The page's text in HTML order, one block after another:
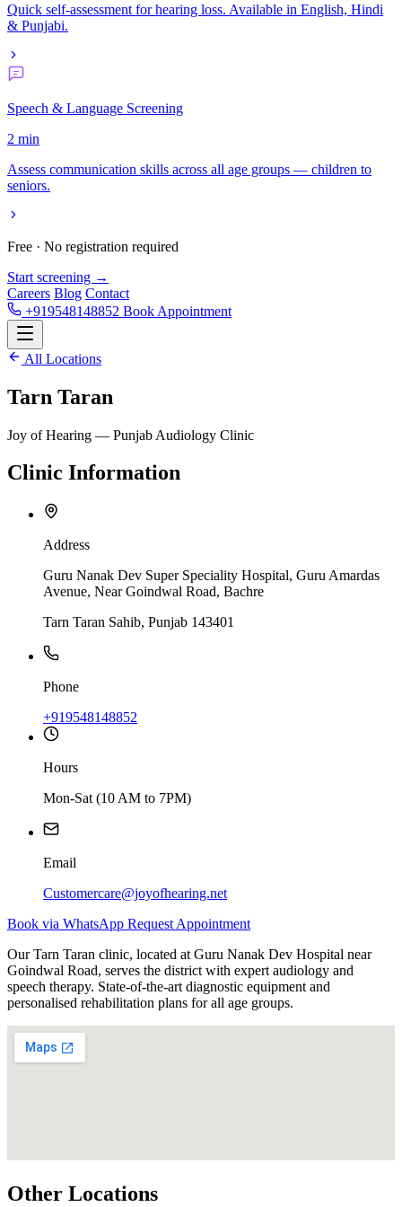
Quick self-assessment for hearing loss. Available in English, Hindi
& Punjabi.
Speech & Language Screening
2 min
Assess communication skills across all age groups — children to
seniors.
Free · No registration required
Start screening →
Careers Blog Contact
+919548148852 Book Appointment
All Locations
Tarn Taran
Joy of Hearing — Punjab Audiology Clinic
Clinic Information
Address
Guru Nanak Dev Super Speciality Hospital, Guru Amardas
Avenue, Near Goindwal Road, Bachre
Tarn Taran Sahib, Punjab 143401
Phone
+919548148852
Hours
Mon-Sat (10 AM to 7PM)
Email
Customercare@joyofhearing.net
Book via WhatsApp Request Appointment
Our Tarn Taran clinic, located at Guru Nanak Dev Hospital near
Goindwal Road, serves the district with expert audiology and
speech therapy. State-of-the-art diagnostic equipment and
personalised rehabilitation plans for all age groups.
Other Locations